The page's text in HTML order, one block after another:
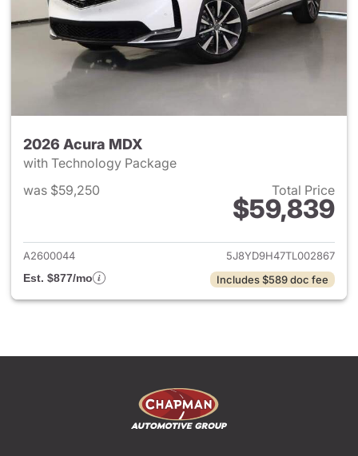
2026 Acura MDX
with Technology Package
was $59,250
Total Price
$59,839
View details for 2026 Acura
A2600044
5J8YD9H47TL002867
Est. $877/mo
Includes $589 doc fee